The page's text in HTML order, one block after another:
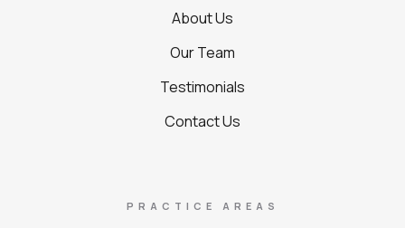
About Us
Our Team
Testimonials
Contact Us
PRACTICE AREAS